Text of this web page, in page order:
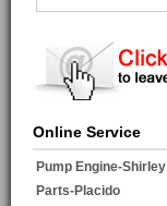
Online Service
Pump Engine-Shirley
Parts-Placido